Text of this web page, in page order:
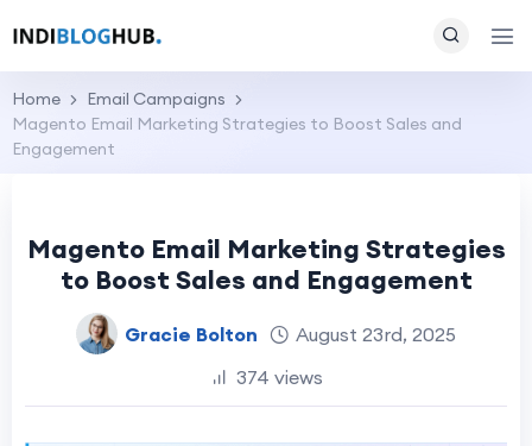
Home
Email Campaigns
Magento Email Marketing Strategies to Boost Sales and
Engagement
Magento Email Marketing Strategies
to Boost Sales and Engagement
Gracie Bolton
August 23rd, 2025
374 views